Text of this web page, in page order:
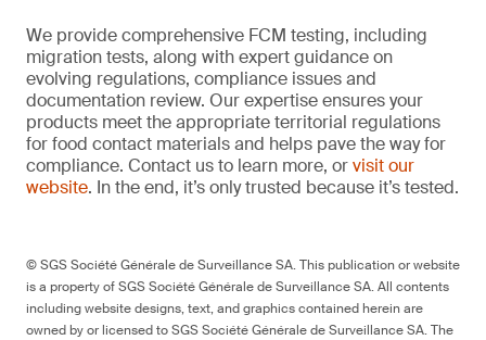
We provide comprehensive FCM testing, including
migration tests, along with expert guidance on
evolving regulations, compliance issues and
documentation review. Our expertise ensures your
products meet the appropriate territorial regulations
for food contact materials and helps pave the way for
compliance. Contact us to learn more, orvisit our
website. In the end, it’s only trusted because it’s tested.
© SGS Société Générale de Surveillance SA. This publication or website
is a property of SGS Société Générale de Surveillance SA. All contents
including website designs, text, and graphics contained herein are
owned by or licensed to SGS Société Générale de Surveillance SA. The